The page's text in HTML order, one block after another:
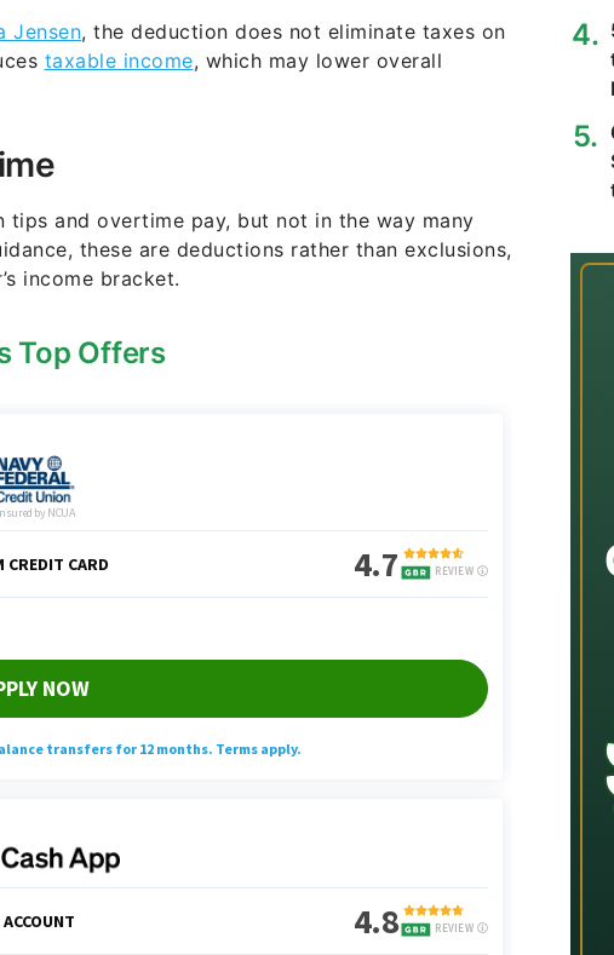
Jensen, the deduction does not eliminate taxes on
taxable income, which may lower overall
and overtime pay, but not in the way many
these are deductions rather than exclusions,
income bracket.
Top Offers